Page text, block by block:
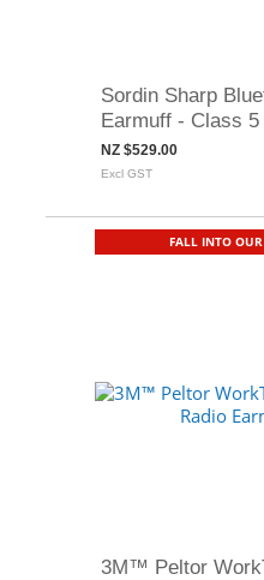
Sordin Sharp
Earmuff - Class 5
NZ $529.00
Excl GST
FALL INTO
3M™ Peltor